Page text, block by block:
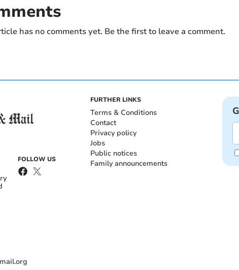
has no comments yet. Be the first to leave a comment.
FOLLOW US
FURTHER LINKS
Terms & Conditions
Contact
Privacy policy
Jobs
Public notices
Family announcements